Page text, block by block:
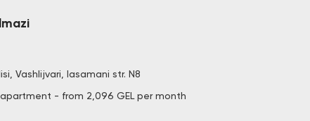
Vashlijvari, Iasamani str. N8
- from 2,096 GEL per month